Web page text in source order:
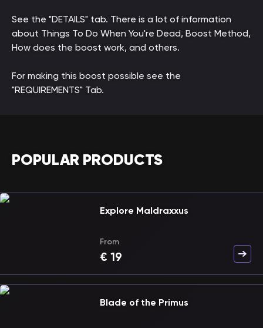
See the "DETAILS" tab. There is a lot of information
about Things To Do When You're Dead, Boost Method,
How does the boost work, and others.
For making this boost possible see the
"REQUIREMENTS" Tab.
POPULAR PRODUCTS
Explore Maldraxxus
From
€ 19
Blade of the Primus